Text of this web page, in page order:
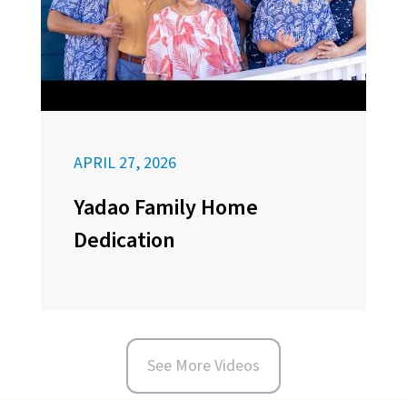
APRIL 27, 2026
Yadao Family Home
Dedication
See More Videos